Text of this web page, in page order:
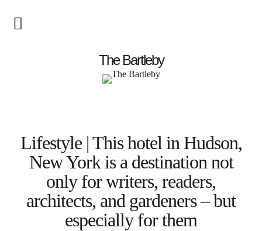
The Bartleby
Startseite
About
Kunst
Atelierbesuch
Literatur
Papier & Stift
Lifestyle | This hotel in Hudson,
New York is a destination not
only for writers, readers,
architects, and gardeners – but
especially for them